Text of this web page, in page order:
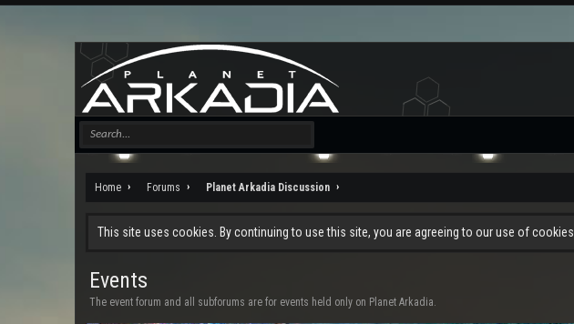
Home Forums Planet Arkadia Discussion
This site uses cookies. By continuing to use this site, you are agreeing to our use of cookies.
Events
The event forum and all subforums are for events held only on Planet Arkadia.